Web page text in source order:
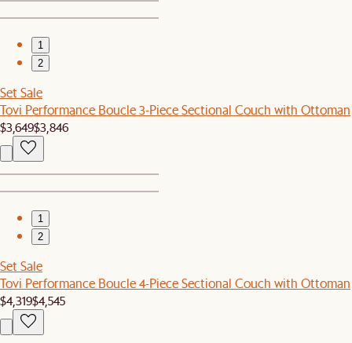
1
2
Set Sale
Tovi Performance Boucle 3-Piece Sectional Couch with Ottoman
$3,649$3,846
1
2
Set Sale
Tovi Performance Boucle 4-Piece Sectional Couch with Ottoman
$4,319$4,545